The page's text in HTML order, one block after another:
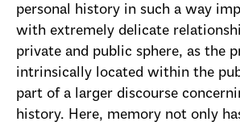
personal history in such a way
with extremely delicate
private and public sphere, as the
intrinsically located within the
part of a larger discourse
history. Here, memory not only